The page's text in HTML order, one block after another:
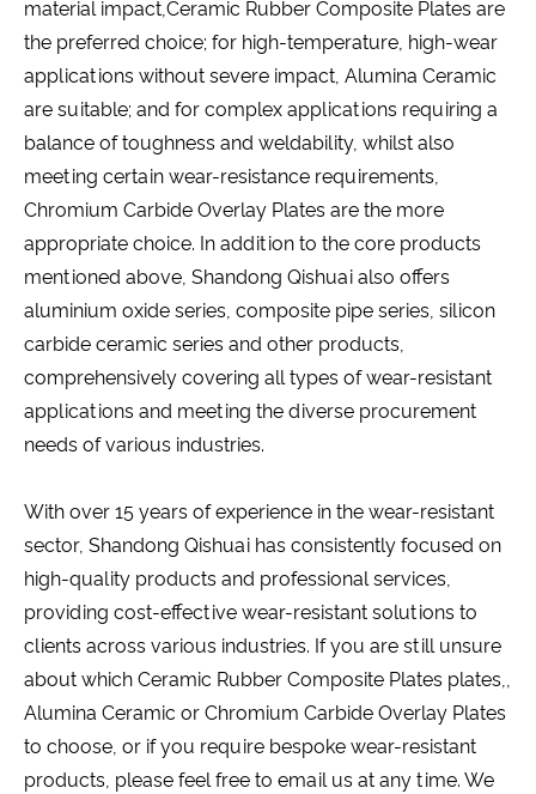
material impact,Ceramic Rubber Composite Plates are
the preferred choice; for high-temperature, high-wear
applications without severe impact, Alumina Ceramic
are suitable; and for complex applications requiring a
balance of toughness and weldability, whilst also
meeting certain wear-resistance requirements,
Chromium Carbide Overlay Plates are the more
appropriate choice. In addition to the core products
mentioned above, Shandong Qishuai also offers
aluminium oxide series, composite pipe series, silicon
carbide ceramic series and other products,
comprehensively covering all types of wear-resistant
applications and meeting the diverse procurement
needs of various industries.
With over 15 years of experience in the wear-resistant
sector, Shandong Qishuai has consistently focused on
high-quality products and professional services,
providing cost-effective wear-resistant solutions to
clients across various industries. If you are still unsure
about which Ceramic Rubber Composite Plates plates,,
Alumina Ceramic or Chromium Carbide Overlay Plates
to choose, or if you require bespoke wear-resistant
products, please feel free to email us at any time. We